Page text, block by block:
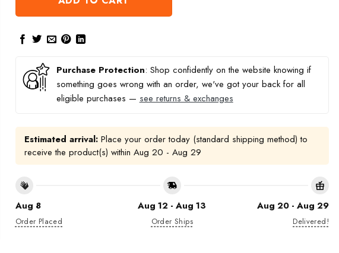
Purchase Protection: Shop confidently on the website knowing if
something goes wrong with an order, we've got your back for all
eligible purchases — see returns & exchanges
Estimated arrival:Place your order today (standard shipping method) to
receive the product(s) within Aug 20 - Aug 29
Aug 8
Order Placed
Aug 12 - Aug 13
Order Ships
Aug 20 - Aug 29
Delivered!